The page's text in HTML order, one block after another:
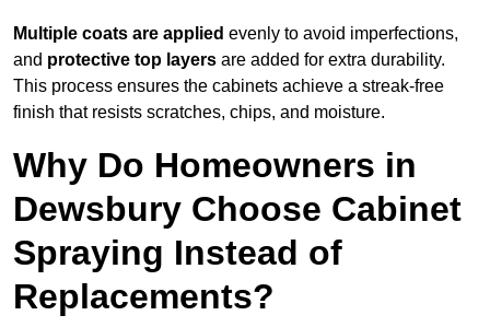
Multiple coats are applied evenly to avoid imperfections,
and protective top layers are added for extra durability.
This process ensures the cabinets achieve a streak-free
finish that resists scratches, chips, and moisture.
Why Do Homeowners in
Dewsbury Choose Cabinet
Spraying Instead of
Replacements?